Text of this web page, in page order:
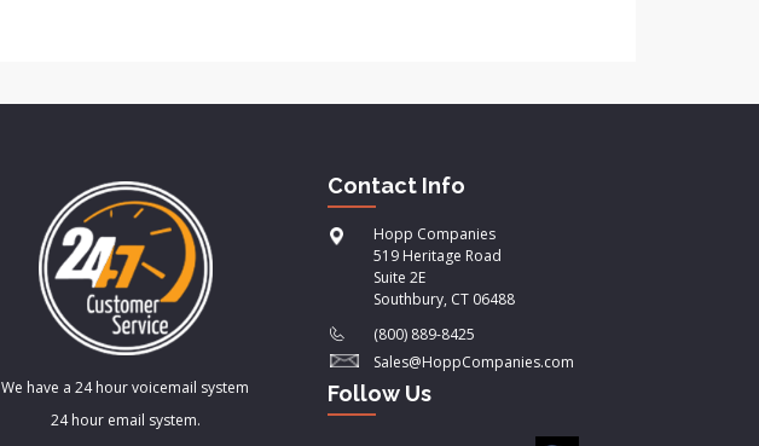
We have a 24 hour voicemail system
24 hour email system.
Contact Info
Hopp Companies
519 Heritage Road
Suite 2E
Southbury, CT 06488
(800) 889-8425
Sales@HoppCompanies.com
Follow Us